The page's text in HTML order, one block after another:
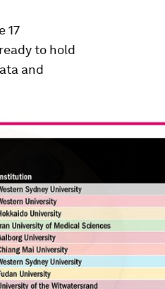
17
to hold
and